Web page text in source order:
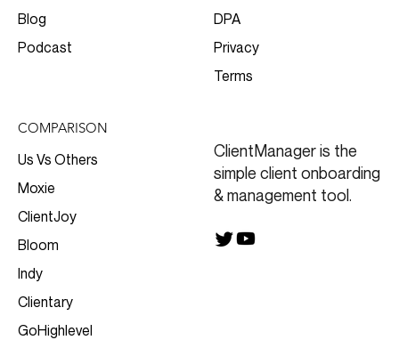
Blog
Podcast
DPA
Privacy
Terms
COMPARISON
Us Vs Others
Moxie
ClientJoy
Bloom
Indy
Clientary
GoHighlevel
ClientManager is the
simple client onboarding
& management tool.